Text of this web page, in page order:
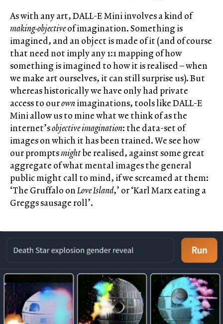
As with any art, DALL-E Mini involves a kind of
making-objectiveof imagination. Something is
imagined, and an object is made of it (and of course
that need not imply any 1:1 mapping of how
something is imagined to how it is realised – when
we make art ourselves, it can still surprise us). But
whereas historically we have only had private
access to ourownimaginations, tools like DALL-E
Mini allow us to mine what we think of as the
internet’sobjective imagination: the data-set of
images on which it has been trained. We see how
our promptsmightbe realised, against some great
aggregate of what mental images the general
public might call to mind, if we screamed at them:
‘The Gruffalo onLove Island,’ or ‘Karl Marx eating a
Greggs sausage roll’.